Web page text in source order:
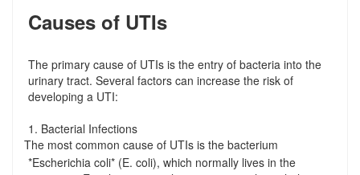
Causes of UTIs
The primary cause of UTIs is the entry of bacteria into the
urinary tract. Several factors can increase the risk of
developing a UTI:
1. Bacterial Infections
The most common cause of UTIs is the bacterium
*Escherichia coli* (E. coli), which normally lives in the